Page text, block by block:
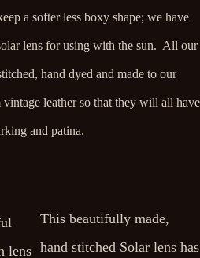
a softer less boxy shape; we have
lens for using with the sun. All our
hand dyed and made to our
leather so that they will all have
and patina.
This beautifully made,
hand stitched Solar lens has